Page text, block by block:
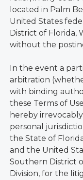
located in Palm
United States
District of Florida,
without the
In the event a
arbitration
with binding
these Terms of
hereby
personal
the State of
and the United
Southern District
Division, for the